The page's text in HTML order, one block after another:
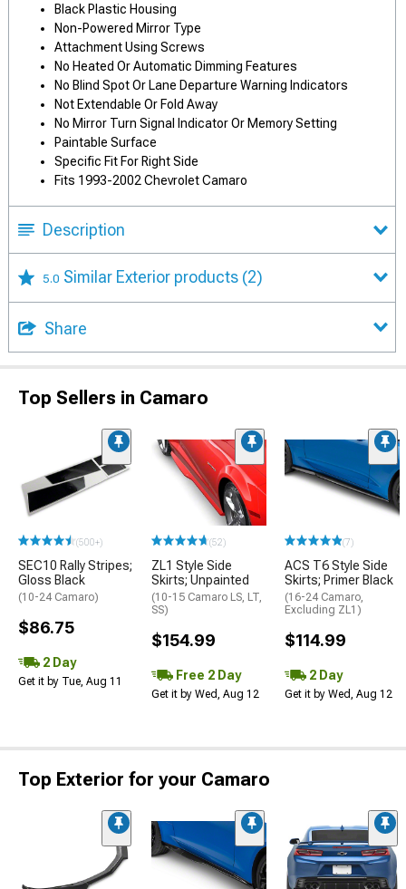
Black Plastic Housing
Non-Powered Mirror Type
Attachment Using Screws
No Heated Or Automatic Dimming Features
No Blind Spot Or Lane Departure Warning Indicators
Not Extendable Or Fold Away
No Mirror Turn Signal Indicator Or Memory Setting
Paintable Surface
Specific Fit For Right Side
Fits 1993-2002 Chevrolet Camaro
Description
5.0 Similar Exterior products (2)
Share
Top Sellers in Camaro
(500+)
SEC10 Rally Stripes;
Gloss Black
(10-24 Camaro)
$86.75
2 Day
Get it by Tue, Aug 11
(52)
ZL1 Style Side
Skirts; Unpainted
(10-15 Camaro LS, LT,
SS)
$154.99
Free 2 Day
Get it by Wed, Aug 12
(7)
ACS T6 Style Side
Skirts; Primer Black
(16-24 Camaro,
Excluding ZL1)
$114.99
2 Day
Get it by Wed, Aug 12
Top Exterior for your Camaro